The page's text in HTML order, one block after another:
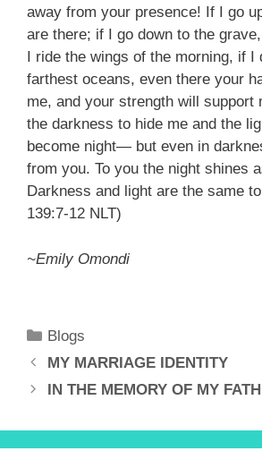
away from your presence! If I go
are there; if I go down to the
I ride the wings of the morning, if I
farthest oceans, even there your
me, and your strength will support
the darkness to hide me and the
become night— but even in
from you. To you the night shines
Darkness and light are the same
139:7-12 NLT)
~Emily Omondi
Categories
Blogs
MY MARRIAGE
IN THE MEMORY OF MY